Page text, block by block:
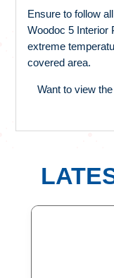
Ensure to follow
Woodoc 5 Interior
extreme
covered area.
Want to view